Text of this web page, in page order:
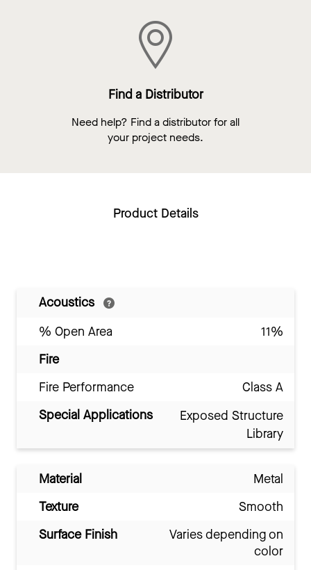
Find a Distributor
Need help? Find a distributor for all
your project needs.
Product Details
Acoustics
% Open Area
11%
Fire
Fire Performance
Class A
Special Applications
Exposed Structure
Library
Material
Metal
Texture
Smooth
Surface Finish
Varies depending on
color